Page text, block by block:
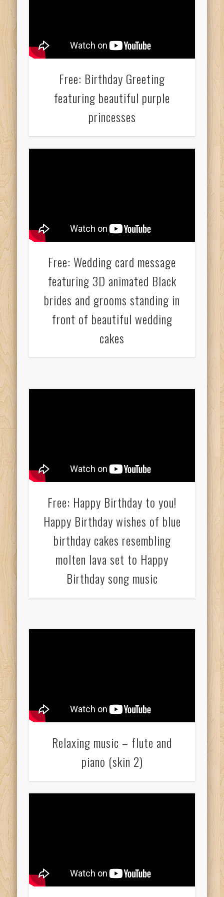
Free: Birthday Greeting
featuring beautiful purple
princesses
Free: Wedding card message
featuring 3D animated Black
brides and grooms standing in
front of beautiful wedding
cakes
Free: Happy Birthday to you!
Happy Birthday wishes of blue
birthday cakes resembling
molten lava set to Happy
Birthday song music
Relaxing music – flute and
piano (skin 2)